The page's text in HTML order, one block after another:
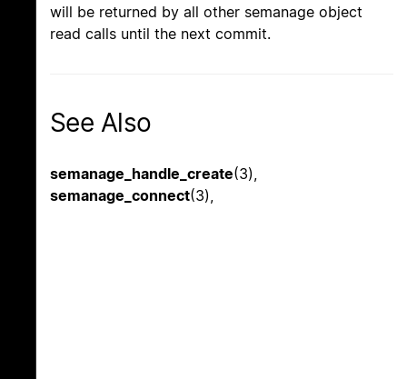
will be returned by all other semanage object
read calls until the next commit.
See Also
semanage_handle_create(3),
semanage_connect(3),